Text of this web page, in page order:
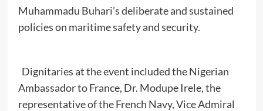
Muhammadu Buhari’s deliberate and sustained
policies on maritime safety and security.
Dignitaries at the event included the Nigerian
Ambassador to France, Dr. Modupe Irele, the
representative of the French Navy, Vice Admiral